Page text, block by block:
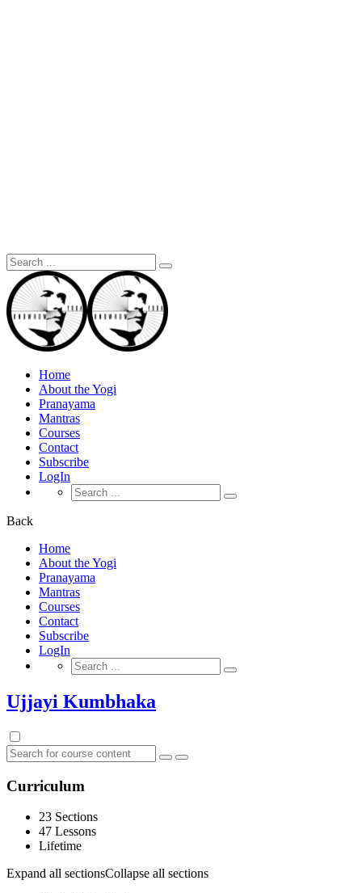
Search
for:
Home
About the Yogi
Pranayama
Mantras
Courses
Contact
Subscribe
LogIn
Search
for:
Back
Home
About the Yogi
Pranayama
Mantras
Courses
Contact
Subscribe
LogIn
Search
for:
Ujjayi Kumbhaka
Curriculum
23 Sections
47 Lessons
Lifetime
Expand all sectionsCollapse all sections